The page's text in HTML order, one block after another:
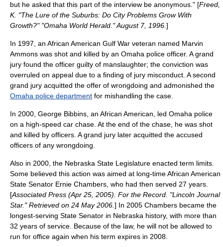
but he asked that this part of the interview be anonymous." [Freed,
K. "The Lure of the Suburbs: Do City Problems Grow With
Growth?" "Omaha World Herald." August 7, 1996. ]
In 1997, an African American Gulf War veteran named Marvin
Ammons was shot and killed by an Omaha police officer. Agrand
jury found the officer guilty of manslaughter; the conviction was
overruled on appeal due to a finding of jury misconduct . A second
grand jury acquitted the offer of wrongdoing and admonished the
Omaha police department for mishandling the case.
In 2000, George Bibbins, an African American, led Omaha police
on a high-speed car chase. At the end of the chase, he was shot
and killed by officers. A grand jury later acquitted the accused
officers of any wrongdoing.
Also in 2000, the Nebraska State Legislature enacted term limits.
Some believed this action was aimed at long-time African American
State Senator Ernie Chambers, who had then served 27 years.
[Associated Press (Apr 25, 2005). For the Record. "Lincoln Journal
Star." Retrieved on 24 May 2006. ] In 2005 Chambers became the
longest-serving State Senator in Nebraska history, with more than
32 years of service. Because of the law, he will not be allowed to
run for office again when his term expires in 2008.